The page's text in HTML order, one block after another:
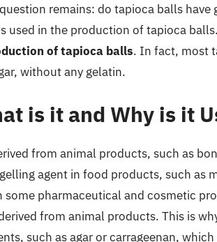
remains: do tapioca balls have
used in the production of tapioca balls.
of tapioca balls. In fact, most
without any gelatin.
is it and Why is it
from animal products, such as
agent in food products, such as
some pharmaceutical and cosmetic
from animal products. This is
such as agar or carrageenan,